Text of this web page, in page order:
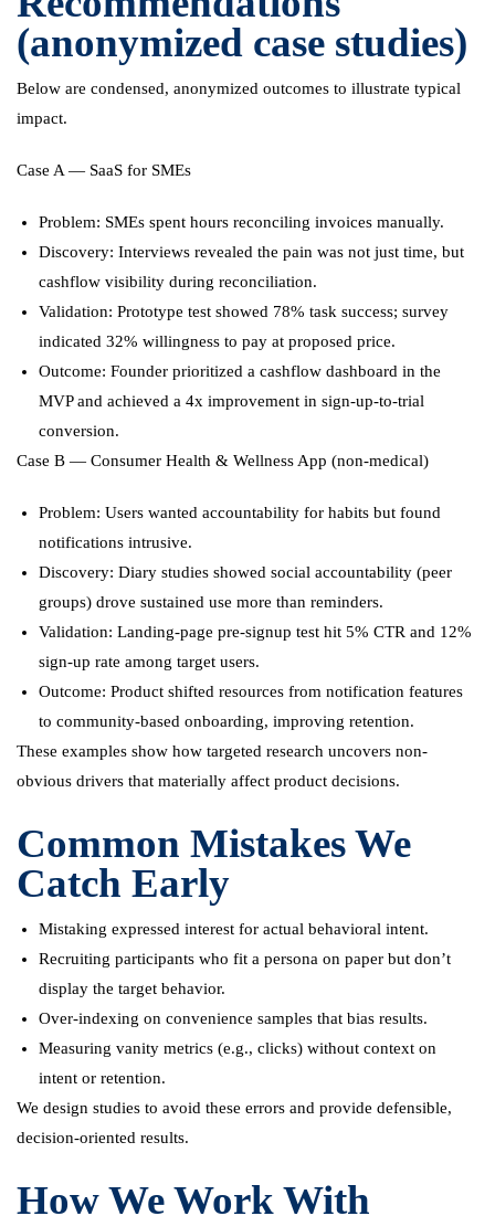
(anonymized case studies)
Below are condensed, anonymized outcomes to illustrate typical
impact.
Case A — SaaS for SMEs
Problem: SMEs spent hours reconciling invoices manually.
Discovery: Interviews revealed the pain was not just time, but
cashflow visibility during reconciliation.
Validation: Prototype test showed 78% task success; survey
indicated 32% willingness to pay at proposed price.
Outcome: Founder prioritized a cashflow dashboard in the
MVP and achieved a 4x improvement in sign-up-to-trial
conversion.
Case B — Consumer Health & Wellness App (non-medical)
Problem: Users wanted accountability for habits but found
notifications intrusive.
Discovery: Diary studies showed social accountability (peer
groups) drove sustained use more than reminders.
Validation: Landing-page pre-signup test hit 5% CTR and 12%
sign-up rate among target users.
Outcome: Product shifted resources from notification features
to community-based onboarding, improving retention.
These examples show how targeted research uncovers non-
obvious drivers that materially affect product decisions.
Common Mistakes We
Catch Early
Mistaking expressed interest for actual behavioral intent.
Recruiting participants who fit a persona on paper but don’t
display the target behavior.
Over-indexing on convenience samples that bias results.
Measuring vanity metrics (e.g., clicks) without context on
intent or retention.
We design studies to avoid these errors and provide defensible,
decision-oriented results.
How We Work With